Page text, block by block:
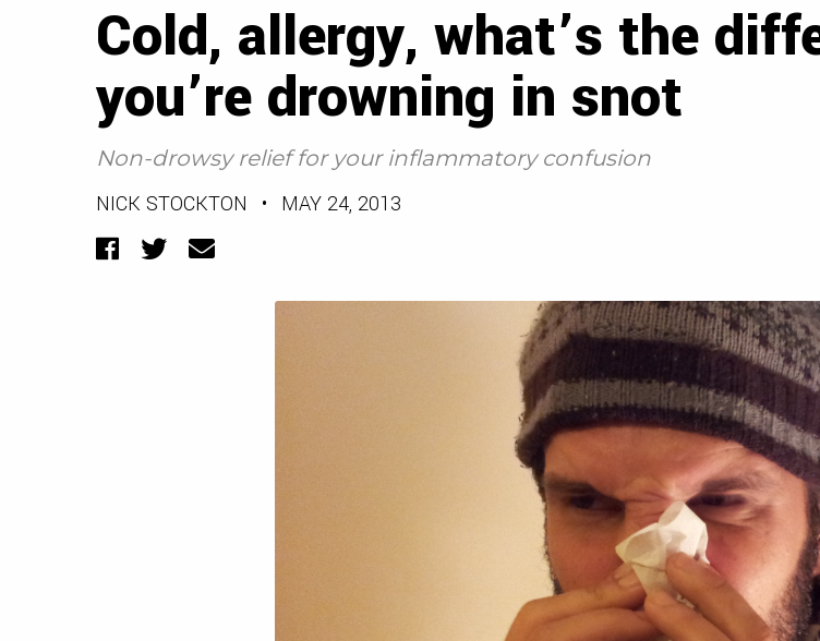
Cold, allergy, what’s the
you’re drowning in snot
Non-drowsy relief for your inflammatory confusion
NICK STOCKTON • MAY 24, 2013
Facebook
TwitterEmail